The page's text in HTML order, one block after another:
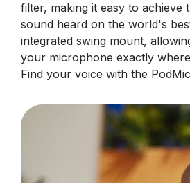
filter, making it easy to achieve
sound heard on the world's
integrated swing mount,
your microphone exactly
Find your voice with the